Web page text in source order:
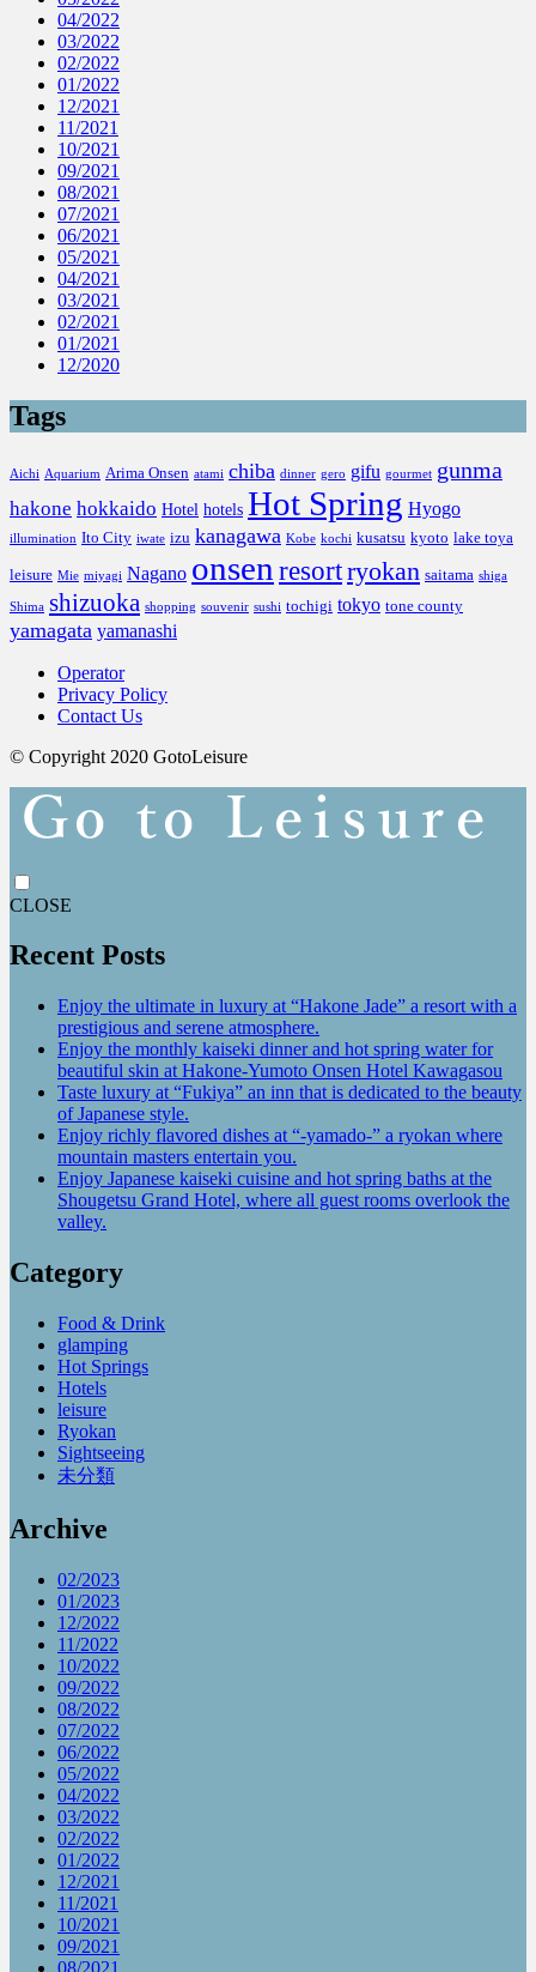
04/2022
03/2022
02/2022
01/2022
12/2021
11/2021
10/2021
09/2021
08/2021
07/2021
06/2021
05/2021
04/2021
03/2021
02/2021
01/2021
12/2020
Tags
Aichi Aquarium Arima Onsen atami chiba dinner gero gifu gourmet gunma
hakone hokkaido Hotel hotels Hot Spring Hyogo
illumination Ito City iwate izu kanagawa Kobe kochi kusatsu kyoto lake toya
leisure Mie miyagi Nagano onsen resortryokan saitama shiga
Shima shizuoka shopping souvenir sushi tochigi tokyo tone county
yamagata yamanashi
Operator
Privacy Policy
Contact Us
© Copyright 2020 GotoLeisure
CLOSE
Recent Posts
Enjoy the ultimate in luxury at “Hakone Jade” a resort with a
prestigious and serene atmosphere.
Enjoy the monthly kaiseki dinner and hot spring water for
beautiful skin at Hakone-Yumoto Onsen Hotel Kawagasou
Taste luxury at “Fukiya” an inn that is dedicated to the beauty
of Japanese style.
Enjoy richly flavored dishes at “-yamado-” a ryokan where
mountain masters entertain you.
Enjoy Japanese kaiseki cuisine and hot spring baths at the
Shougetsu Grand Hotel, where all guest rooms overlook the
valley.
Category
Food & Drink
glamping
Hot Springs
Hotels
leisure
Ryokan
Sightseeing
未分類
Archive
02/2023
01/2023
12/2022
11/2022
10/2022
09/2022
08/2022
07/2022
06/2022
05/2022
04/2022
03/2022
02/2022
01/2022
12/2021
11/2021
10/2021
09/2021
08/2021